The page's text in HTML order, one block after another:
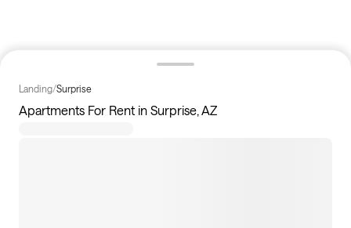
Landing/Surprise
Apartments For Rent in Surprise, AZ